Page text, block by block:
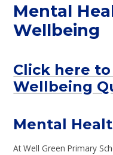
Mental
Wellbeing
Click here
Wellbeing
Mental
At Well Green Primary